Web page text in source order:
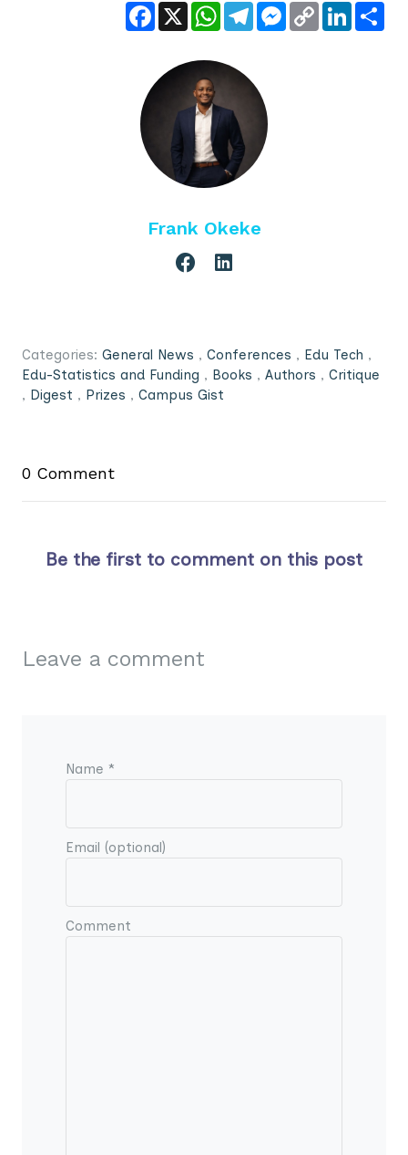
Facebook
X WhatsAppTelegramMessenger
Copy
Link
LinkedIn
Frank Okeke
Categories: General News , Conferences , Edu Tech ,
Edu-Statistics and Funding , Books , Authors , Critique
, Digest , Prizes , Campus Gist
0 Comment
Be the first to comment on this post
Leave a comment
Name *
Email (optional)
Comment